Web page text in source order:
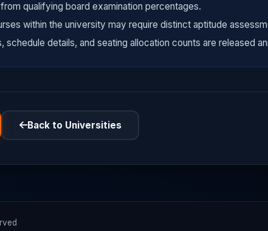
qualifying board examination percentages.
within the university may require distinct aptitude
schedule details, and seating allocation counts are released
Back to Universities